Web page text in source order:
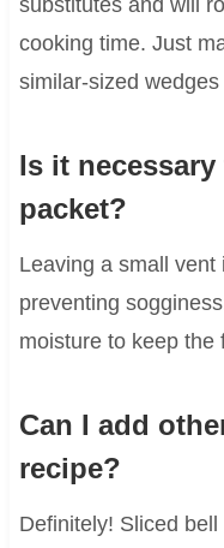
cooking time. Just
similar-sized
Is it
packet?
Leaving a small
preventing
moisture to keep the
Can I add
recipe?
Definitely! Sliced